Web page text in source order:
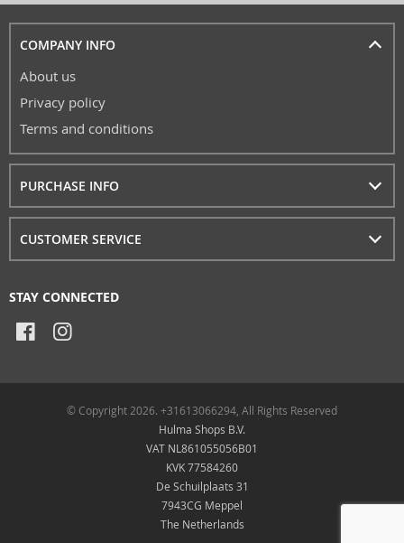
COMPANY INFO
About us
Privacy policy
Terms and conditions
PURCHASE INFO
CUSTOMER SERVICE
STAY CONNECTED
© Copyright 2026. +31613066294, All Rights Reserved
Hulma Shops B.V.
VAT NL861055056B01
KVK 77584260
De Schuilplaats 31
7943CG Meppel
The Netherlands